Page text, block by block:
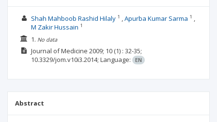
Shah Mahboob Rashid Hilaly 1 Apurba Kumar Sarma 1
M Zakir Hussain 1
1. No data
Journal of Medicine 2009; 10(1) : 32-35;
10.3329/jom.v10i3.2014; Language: EN
Abstract